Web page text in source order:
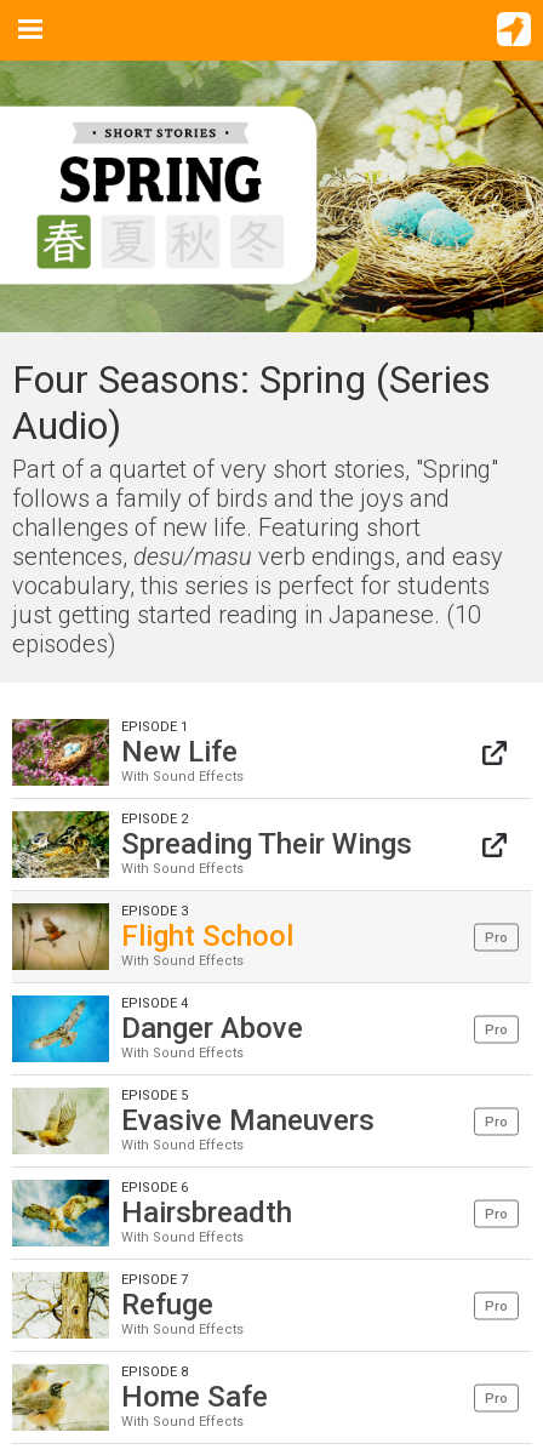
Four Seasons: Spring (Series
Audio)
Part of a quartet of very short stories, "Spring"
follows a family of birds and the joys and
challenges of new life. Featuring short
sentences, desu/masu verb endings, and easy
vocabulary, this series is perfect for students
just getting started reading in Japanese. (10
episodes)
EPISODE 1
New Life
With Sound Effects
EPISODE 2
Spreading Their Wings
With Sound Effects
EPISODE 3
Flight School
With Sound Effects
Pro
EPISODE 4
Danger Above
With Sound Effects
Pro
EPISODE 5
Evasive Maneuvers
With Sound Effects
Pro
EPISODE 6
Hairsbreadth
With Sound Effects
Pro
EPISODE 7
Refuge
With Sound Effects
Pro
EPISODE 8
Home Safe
With Sound Effects
Pro